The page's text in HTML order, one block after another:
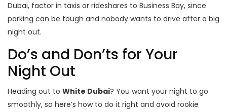
Dubai, factor in taxis or rideshares to Business Bay, since
parking can be tough and nobody wants to drive after a big
night out.
Do’s and Don’ts for Your
Night Out
Heading out to White Dubai? You want your night to go
smoothly, so here’s how to do it right and avoid rookie